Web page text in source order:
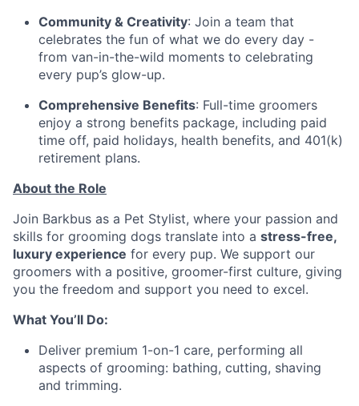
Community & Creativity: Join a team that
celebrates the fun of what we do every day -
from van-in-the-wild moments to celebrating
every pup’s glow-up.
Comprehensive Benefits: Full-time groomers
enjoy a strong benefits package, including paid
time off, paid holidays, health benefits, and 401(k)
retirement plans.
About the Role
Join Barkbus as a Pet Stylist, where your passion and
skills for grooming dogs translate into a stress-free,
luxury experience for every pup. We support our
groomers with a positive, groomer-first culture, giving
you the freedom and support you need to excel.
What You’ll Do:
Deliver premium 1-on-1 care, performing all
aspects of grooming: bathing, cutting, shaving
and trimming.